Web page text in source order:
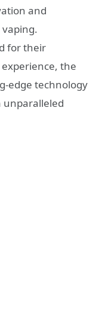
and
for their
the
edge technology
unparalleled